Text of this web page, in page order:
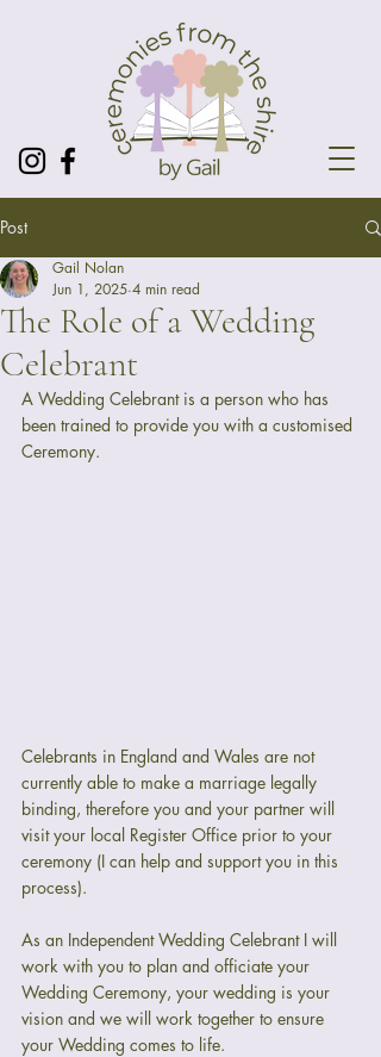
Post
The Role of a Wedding
Celebrant
Gail Nolan
Jun 1, 2025 4 min read
A Wedding Celebrant is a person who has
been trained to provide you with a customised
Ceremony.
Celebrants in England and Wales are not
currently able to make a marriage legally
binding, therefore you and your partner will
visit your local Register Office prior to your
ceremony (I can help and support you in this
process).
As an Independent Wedding Celebrant I will
work with you to plan and officiate your
Wedding Ceremony, your wedding is your
vision and we will work together to ensure
your Wedding comes to life.